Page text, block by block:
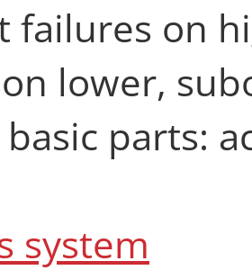
failures on
lower,
parts:
system